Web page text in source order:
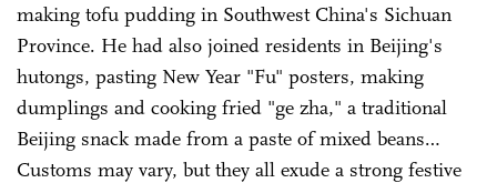
making tofu pudding in Southwest China's Sichuan
Province. He had also joined residents in Beijing's
hutongs, pasting New Year "Fu" posters, making
dumplings and cooking fried "ge zha," a traditional
Beijing snack made from a paste of mixed beans…
Customs may vary, but they all exude a strong festive